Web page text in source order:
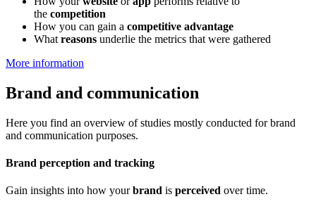
the competition
How you can gain a competitive advantage
What reasons underlie the metrics that were gathered
More information
Brand and communication
Here you find an overview of studies mostly conducted for brand
and communication purposes.
Brand perception and tracking
Gain insights into how yourbrand is perceived over time.